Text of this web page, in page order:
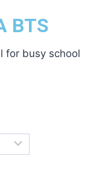
BTS
for busy school